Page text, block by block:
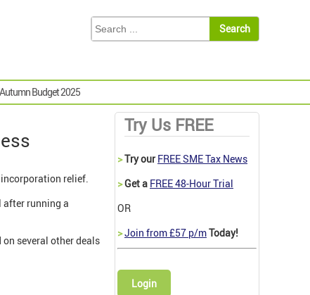
Autumn Budget 2025
relief.
running a
several other deals
Try Us FREE
>Try our FREE SME Tax News
>Get a FREE 48-Hour Trial
OR
>Join from £57 p/mToday!
Login